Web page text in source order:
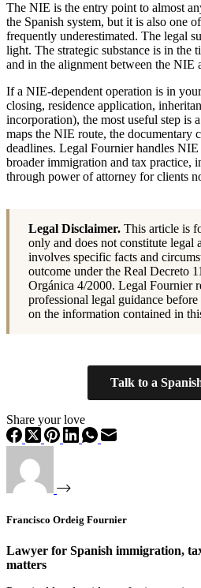
The NIE is the entry point to almost
the Spanish system, but it is also one
frequently underestimated. The legal
light. The strategic substance is in the
and in the alignment between the NIE
If a NIE-dependent operation is in
closing, residence application,
incorporation), the most useful step is
maps the NIE route, the documentary
deadlines. Legal Fournier handles
broader immigration and tax practice,
through power of attorney for clients
Legal Disclaimer. This article is
only and does not constitute legal
involves specific facts and
outcome under the Real Decreto
Orgánica 4/2000. Legal Fournier
professional legal guidance
on the information contained in
Talk to a
Share your love
Francisco Ordeig Fournier
Lawyer for Spanish immigration,
matters